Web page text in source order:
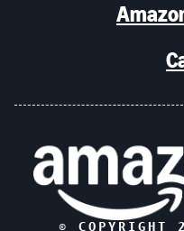
© COPYRIGHT